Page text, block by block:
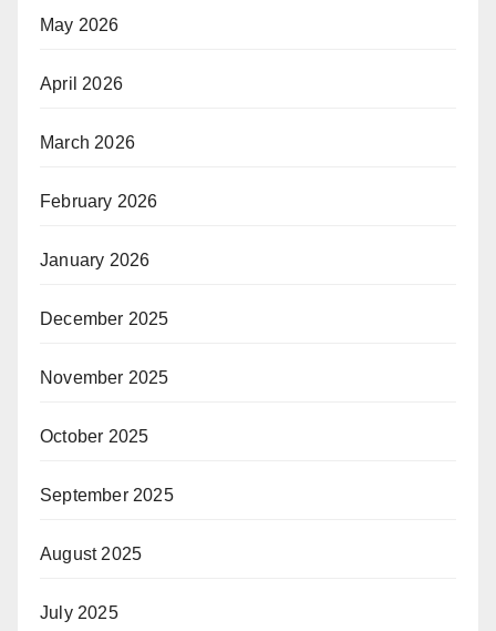
May 2026
April 2026
March 2026
February 2026
January 2026
December 2025
November 2025
October 2025
September 2025
August 2025
July 2025